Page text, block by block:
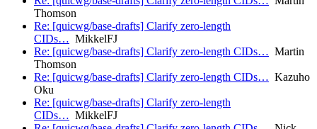
Thomson
Re: [quicwg/base-drafts] Clarify zero-length
CIDs… MikkelFJ
Re: [quicwg/base-drafts] Clarify zero-length CIDs… Martin
Thomson
Re: [quicwg/base-drafts] Clarify zero-length CIDs… Kazuho
Oku
Re: [quicwg/base-drafts] Clarify zero-length
CIDs… MikkelFJ